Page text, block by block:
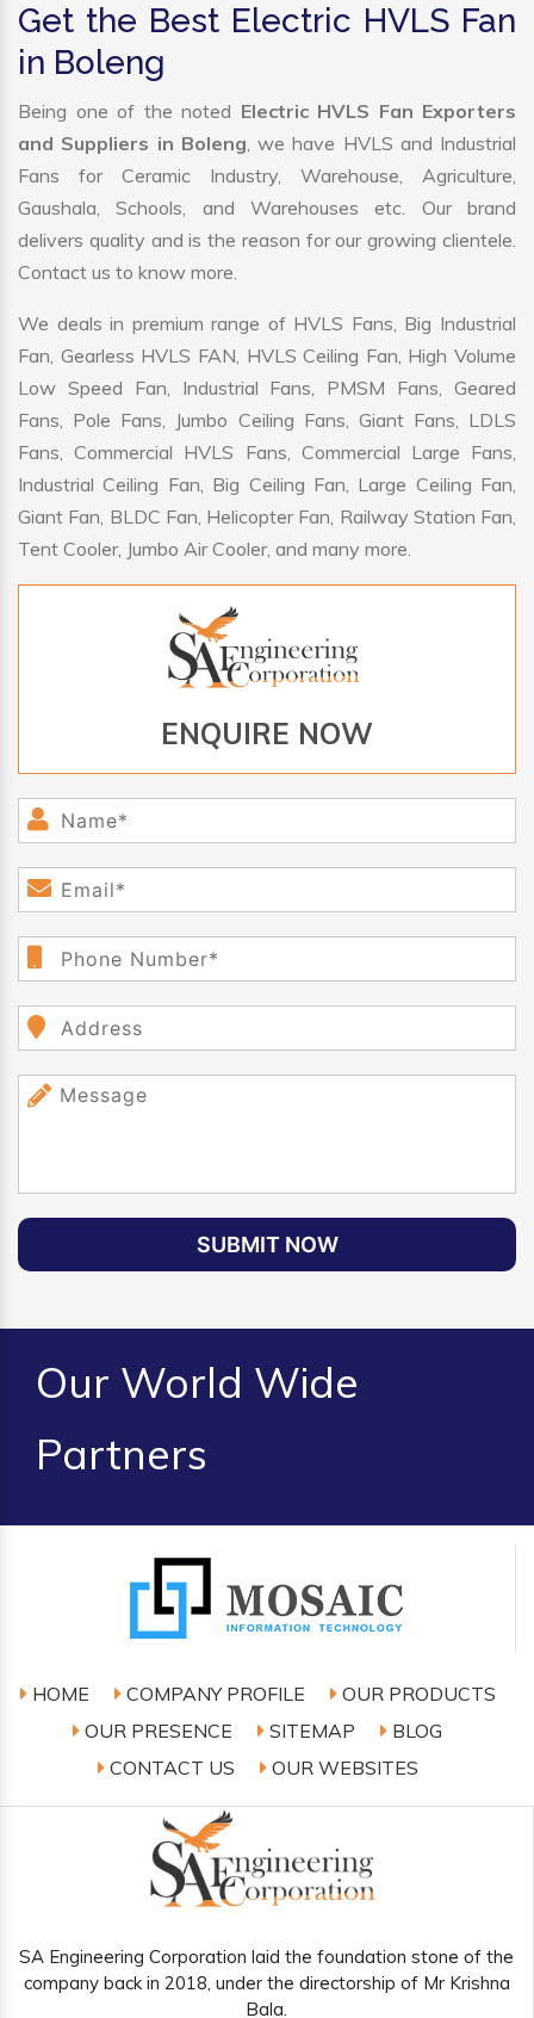
Get the Best Electric HVLS Fan
in Boleng
Being one of the noted Electric HVLS Fan Exporters
and Suppliers in Boleng, we have HVLS and Industrial
Fans for Ceramic Industry, Warehouse, Agriculture,
Gaushala, Schools, and Warehouses etc. Our brand
delivers quality and is the reason for our growing clientele.
Contact us to know more.
We deals in premium range of HVLS Fans, Big Industrial
Fan, Gearless HVLS FAN, HVLS Ceiling Fan, High Volume
Low Speed Fan, Industrial Fans, PMSM Fans, Geared
Fans, Pole Fans, Jumbo Ceiling Fans, Giant Fans, LDLS
Fans, Commercial HVLS Fans, Commercial Large Fans,
Industrial Ceiling Fan, Big Ceiling Fan, Large Ceiling Fan,
Giant Fan, BLDC Fan, Helicopter Fan, Railway Station Fan,
Tent Cooler, Jumbo Air Cooler, and many more.
ENQUIRE NOW
SUBMIT NOW
Our World Wide
Partners
HOME COMPANY PROFILE
OUR PRODUCTS
OUR PRESENCE
SITEMAP
BLOG
CONTACT US
OUR WEBSITES
SA Engineering Corporation laid the foundation stone of the
company back in 2018, under the directorship of Mr Krishna
Bala.